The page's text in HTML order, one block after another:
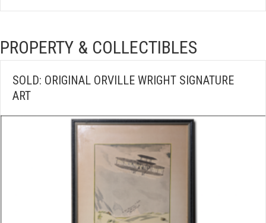
PROPERTY & COLLECTIBLES
SOLD: ORIGINAL ORVILLE WRIGHT SIGNATURE
ART